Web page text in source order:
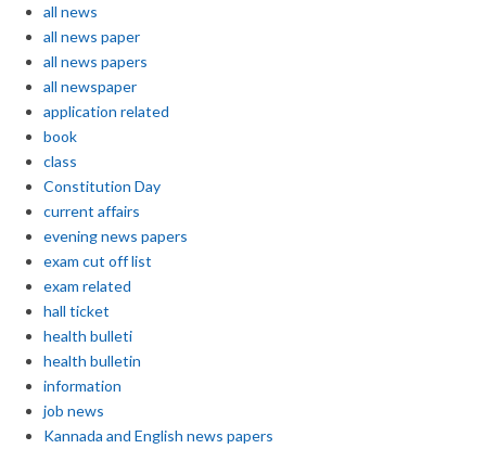
all news
all news paper
all news papers
all newspaper
application related
book
class
Constitution Day
current affairs
evening news papers
exam cut off list
exam related
hall ticket
health bulleti
health bulletin
information
job news
Kannada and English news papers